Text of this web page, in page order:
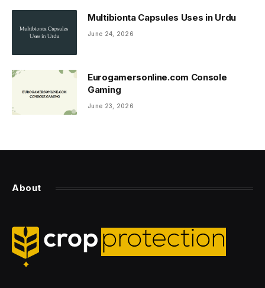
Multibionta Capsules Uses in Urdu
June 24, 2026
Eurogamersonline.com Console
Gaming
June 23, 2026
About